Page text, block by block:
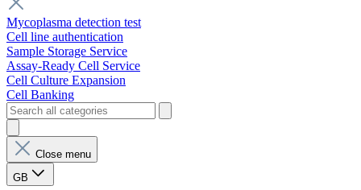
Mycoplasma detection test
Cell line authentication
Sample Storage Service
Assay-Ready Cell Service
Cell Culture Expansion
Cell Banking
Close menu
GB